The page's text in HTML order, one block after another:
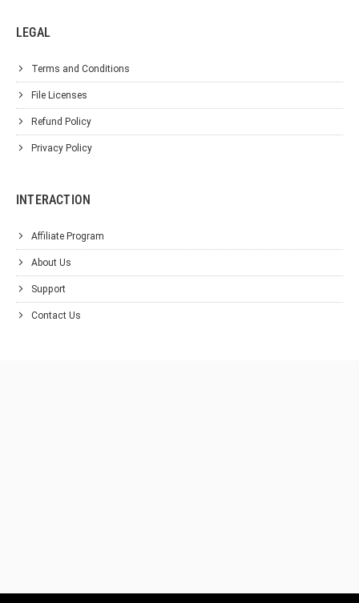
LEGAL
Terms and Conditions
File Licenses
Refund Policy
Privacy Policy
INTERACTION
Affiliate Program
About Us
Support
Contact Us